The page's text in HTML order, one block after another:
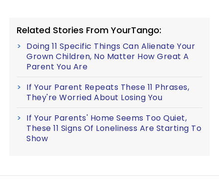
Related Stories From YourTango:
Doing 11 Specific Things Can Alienate Your
Grown Children, No Matter How Great A
Parent You Are
If Your Parent Repeats These 11 Phrases,
They're Worried About Losing You
If Your Parents' Home Seems Too Quiet,
These 11 Signs Of Loneliness Are Starting To
Show